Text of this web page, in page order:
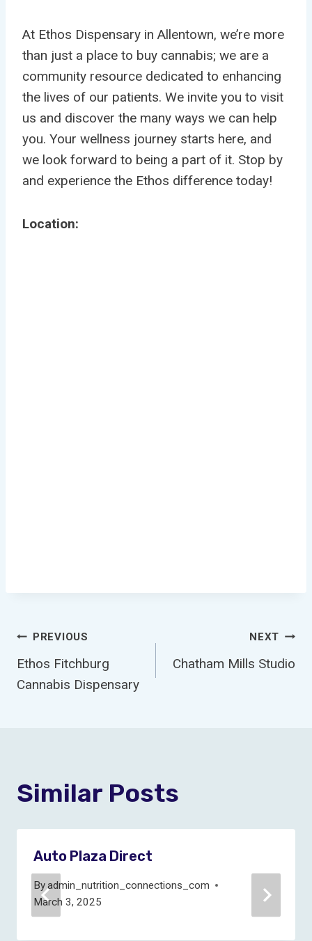
At Ethos Dispensary in Allentown, we’re more
than just a place to buy cannabis; we are a
community resource dedicated to enhancing
the lives of our patients. We invite you to visit
us and discover the many ways we can help
you. Your wellness journey starts here, and
we look forward to being a part of it. Stop by
and experience the Ethos difference today!
Location:
Post
Navigation
PREVIOUS
Ethos Fitchburg
Cannabis Dispensary
NEXT
Chatham Mills Studio
Similar Posts
Auto Plaza Direct
Byadmin_nutrition_connections_com
March 3, 2025